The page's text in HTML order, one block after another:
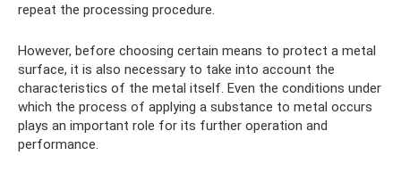
repeat the processing procedure.
However, before choosing certain means to protect a metal
surface, it is also necessary to take into account the
characteristics of the metal itself. Even the conditions under
which the process of applying a substance to metal occurs
plays an important role for its further operation and
performance.